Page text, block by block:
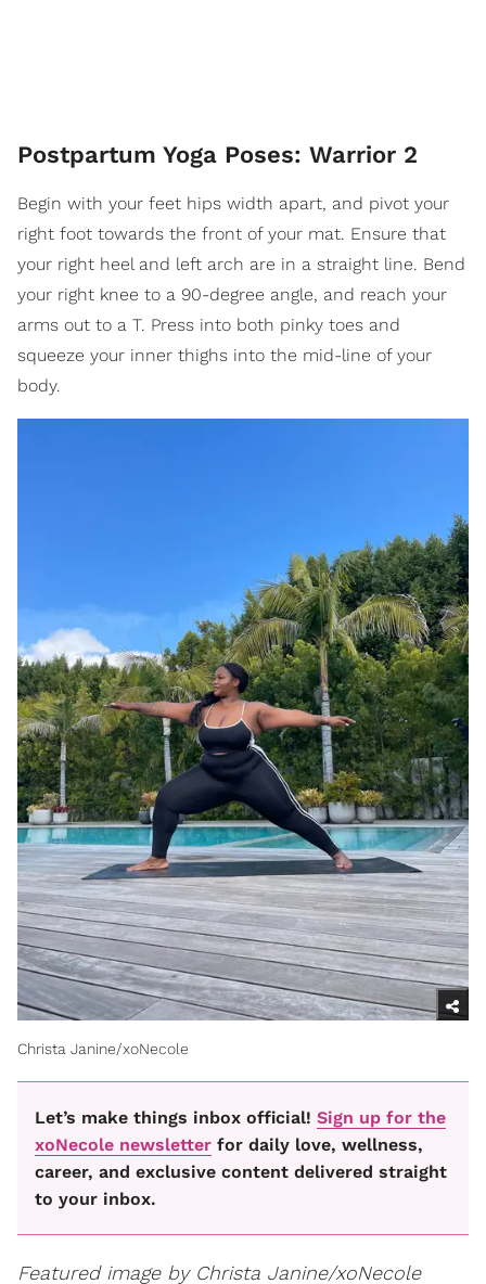
Postpartum Yoga Poses: Warrior 2
Begin with your feet hips width apart, and pivot your
right foot towards the front of your mat. Ensure that
your right heel and left arch are in a straight line. Bend
your right knee to a 90-degree angle, and reach your
arms out to a T. Press into both pinky toes and
squeeze your inner thighs into the mid-line of your
body.
Christa Janine/xoNecole
Let’s make things inbox official! Sign up for the
xoNecole newsletter for daily love, wellness,
career, and exclusive content delivered straight
to your inbox.
Featured image by Christa Janine/xoNecole